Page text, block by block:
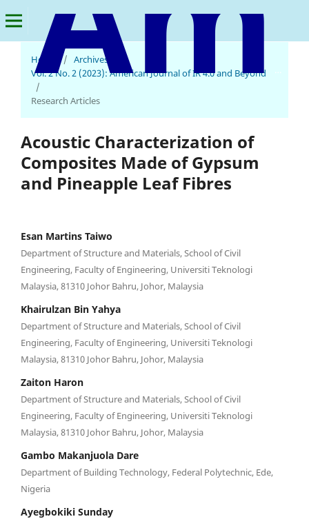
American Journal of IR 4.0 and Beyond
Home / Archives
Vol. 2 No. 2 (2023): American Journal of IR 4.0 and Beyond
/
Research Articles
Acoustic Characterization of
Composites Made of Gypsum
and Pineapple Leaf Fibres
Esan Martins Taiwo
Department of Structure and Materials, School of Civil
Engineering, Faculty of Engineering, Universiti Teknologi
Malaysia, 81310 Johor Bahru, Johor, Malaysia
Khairulzan Bin Yahya
Department of Structure and Materials, School of Civil
Engineering, Faculty of Engineering, Universiti Teknologi
Malaysia, 81310 Johor Bahru, Johor, Malaysia
Zaiton Haron
Department of Structure and Materials, School of Civil
Engineering, Faculty of Engineering, Universiti Teknologi
Malaysia, 81310 Johor Bahru, Johor, Malaysia
Gambo Makanjuola Dare
Department of Building Technology, Federal Polytechnic, Ede,
Nigeria
Ayegbokiki Sunday